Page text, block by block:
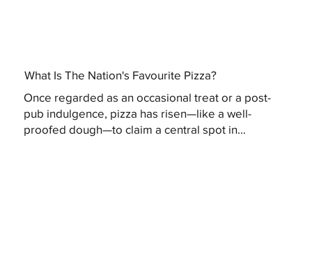
What Is The Nation's Favourite Pizza?
Once regarded as an occasional treat or a post-
pub indulgence, pizza has risen—like a well-
proofed dough—to claim a central spot in...